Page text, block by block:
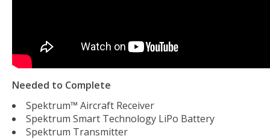
Needed to Complete
Spektrum™ Aircraft Receiver
Spektrum Smart Technology LiPo Battery
Spektrum Transmitter